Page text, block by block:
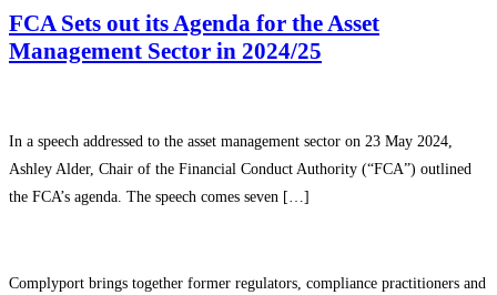
FCA Sets out its Agenda for the Asset
Management Sector in 2024/25
In a speech addressed to the asset management sector on 23 May 2024,
Ashley Alder, Chair of the Financial Conduct Authority (“FCA”) outlined
the FCA’s agenda. The speech comes seven […]
Complyport brings together former regulators, compliance practitioners and